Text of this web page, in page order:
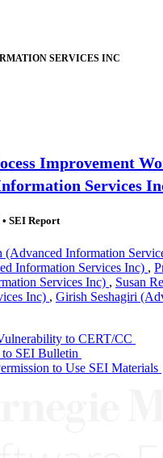
SERVICES INC
Improvement
Services
• SEI Report
(Advanced Information
Information Services Inc) ,
Services Inc) , Susan
Inc) , Girish Seshagiri
to CERT/CC
to SEI Bulletin
to Use SEI Materials